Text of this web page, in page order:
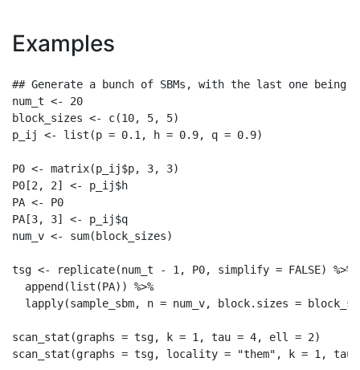
Examples
## Generate a bunch of SBMs, with the last one being
num_t <- 20
block_sizes <- c(10, 5, 5)
p_ij <- list(p = 0.1, h = 0.9, q = 0.9)
P0 <- matrix(p_ij$p, 3, 3)
P0[2, 2] <- p_ij$h
PA <- P0
PA[3, 3] <- p_ij$q
num_v <- sum(block_sizes)
tsg <- replicate(num_t - 1, P0, simplify = FALSE) %>%
  append(list(PA)) %>%
lapply(sample_sbm, n = num_v, block.sizes =
scan_stat(graphs = tsg, k = 1, tau = 4, ell = 2)